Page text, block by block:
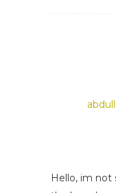
Hello, im not